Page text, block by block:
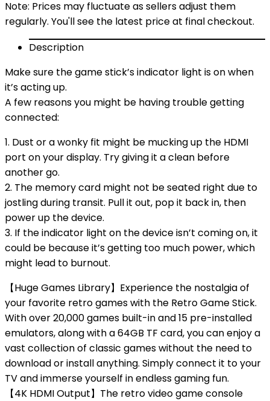
Note: Prices may fluctuate as sellers adjust them
regularly. You'll see the latest price at final checkout.
Description
Make sure the game stick’s indicator light is on when
it’s acting up.
A few reasons you might be having trouble getting
connected:
1. Dust or a wonky fit might be mucking up the HDMI
port on your display. Try giving it a clean before
another go.
2. The memory card might not be seated right due to
jostling during transit. Pull it out, pop it back in, then
power up the device.
3. If the indicator light on the device isn’t coming on, it
could be because it’s getting too much power, which
might lead to burnout.
【Huge Games Library】Experience the nostalgia of
your favorite retro games with the Retro Game Stick.
With over 20,000 games built-in and 15 pre-installed
emulators, along with a 64GB TF card, you can enjoy a
vast collection of classic games without the need to
download or install anything. Simply connect it to your
TV and immerse yourself in endless gaming fun.
【4K HDMI Output】The retro video game console